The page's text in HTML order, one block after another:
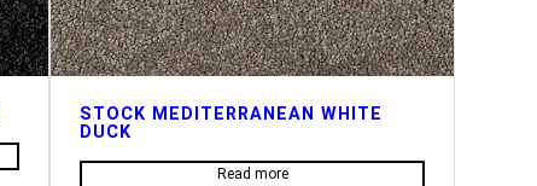
STOCK MEDITERRANEAN WHITE
DUCK
Read more